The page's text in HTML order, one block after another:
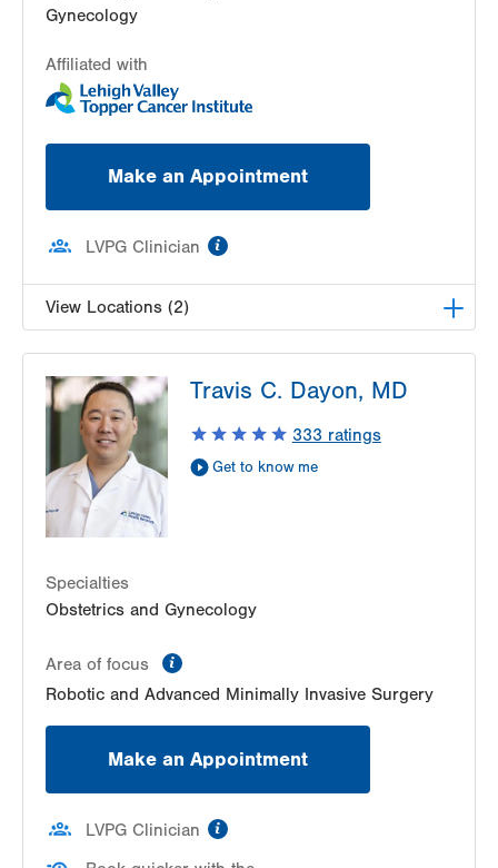
Gynecology
Affiliated with
Make an Appointment
LVPG Clinician
View Locations (2)
1240 S Cedar Crest Blvd
Suite 401
Allentown ,PA
18103-6218
Get Directions
(610) 402-3650
LVH Gynecologic Oncology-Pocono
181 E Brown Street
Get Directions
Travis C. Dayon, MD
333 ratings
Get to know me
Specialties
Obstetrics and Gynecology
Area of focus
Robotic and Advanced Minimally Invasive Surgery
Make an Appointment
LVPG Clinician